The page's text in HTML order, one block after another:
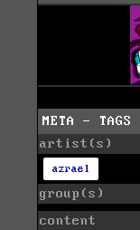
META - TAGS
artist(s)
azrael
group(s)
content